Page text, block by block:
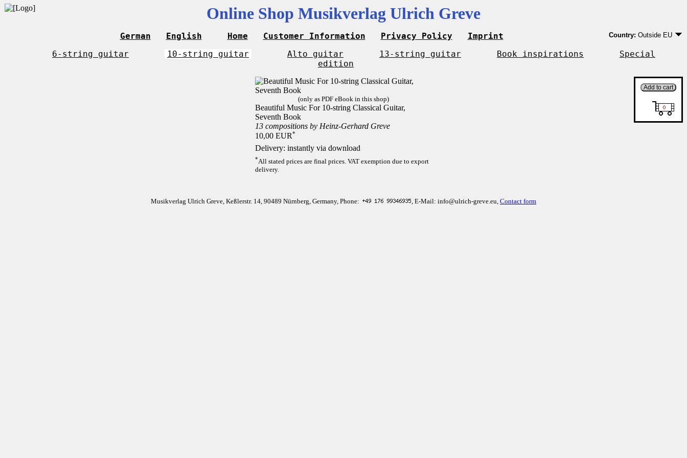
Online Shop Musikverlag Ulrich Greve
German English Home Customer Information Privacy Policy Imprint Country: Outside EU
EU country except
Outside EU
6-string guitar 10-string guitar Alto guitar 13-string guitar Book inspirations
Special
edition
(only as PDF eBook in this shop)
Beautiful Music For 10-string Classical Guitar,
Seventh Book
13 compositions by Heinz-Gerhard Greve
10,00 EUR*
Delivery: instantly via download
*All stated prices are final prices. VAT exemption due to export
delivery.
Musikverlag Ulrich Greve, Keßlerstr. 14, 90489 Nürnberg, Germany, Phone: , E-Mail: info@ulrich-greve.eu, Contact form